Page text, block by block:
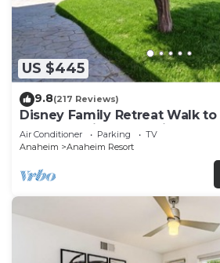
US $445
9.8(217 Reviews)
Disney Family Retreat Walk
Backyard Fireworks View
Air Conditioner Parking
TV
Anaheim
Anaheim Resort